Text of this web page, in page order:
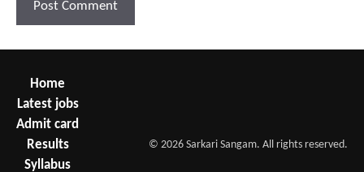
Home
Latest jobs
Admit card
Results
Syllabus
© 2026 Sarkari Sangam. All rights reserved.